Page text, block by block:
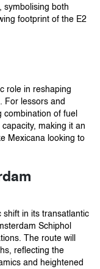
symbolising both
footprint of the E2
role in reshaping
For lessors and
combination of fuel
making it an
Mexicana looking to
shift in its transatlantic
Schiphol
The route will
reflecting the
and heightened